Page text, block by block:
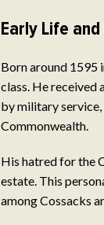
Early Life
Born around 1595
class. He received
by military service,
Commonwealth.
His hatred for the
estate. This
among Cossacks